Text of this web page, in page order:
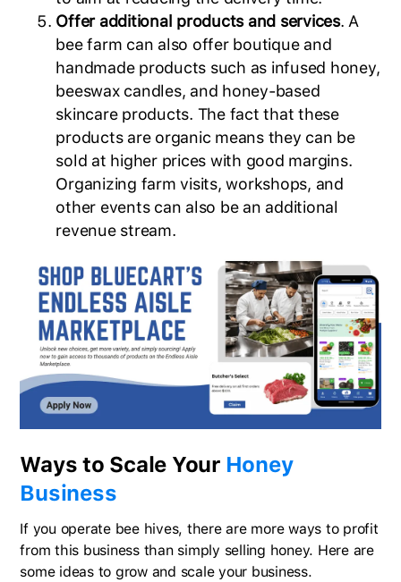
Offer additional products and services. A
bee farm can also offer boutique and
handmade products such as infused honey,
beeswax candles, and honey-based
skincare products. The fact that these
products are organic means they can be
sold at higher prices with good margins.
Organizing farm visits, workshops, and
other events can also be an additional
revenue stream.
Ways to Scale Your Honey
Business
If you operate bee hives, there are more ways to profit
from this business than simply selling honey. Here are
some ideas to grow and scale your business.